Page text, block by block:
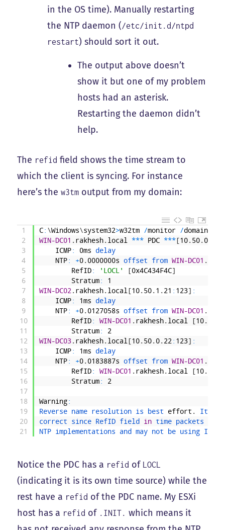
in the OS time). Manually restarting
the NTP daemon (/etc/init.d/ntpd
restart) should sort it out.
The output above doesn’t
show it but one of my problem
hosts had an asterisk.
Restarting the daemon didn’t
help.
The refid field shows the time stream to
which the client is syncing. For instance
here’s thew3tm output from my domain:
1
2
3
4
5
6
7
8
9
10
11
12
13
14
15
16
17
18
19
20
21
C: \Windows\system32>w32tm /monitor /domain
WIN-DC01 . rakhesh. local *** PDC ***[10. 50. 0
ICMP: 0ms
delay
NTP: +0. 0000000s offset from WIN-DC01 .
RefID: 'LOCL' [0x4C434F4C]
Stratum:
1
WIN-DC02 . rakhesh. local [10. 50. 1 . 21 : 123] :
ICMP: 1ms
delay
NTP: +0. 0127058s offset from WIN-DC01 .
RefID: WIN-DC01 . rakhesh. local [10.
Stratum:
2
WIN-DC03. rakhesh. local [10. 50. 0. 22 : 123] :
ICMP: 1ms
delay
NTP: +0. 0183887s offset from WIN-DC01 .
RefID: WIN-DC01 . rakhesh. local [10.
Stratum: 2
Warning:
Reverse name resolution is best effort . It
correct since RefID field in time packets
NTP implementations and may not be using IP
Notice the PDC has a refid of LOCL
(indicating it is its own time source) while the
rest have a refid of the PDC name. My ESXi
host has a refid of .INIT. which means it